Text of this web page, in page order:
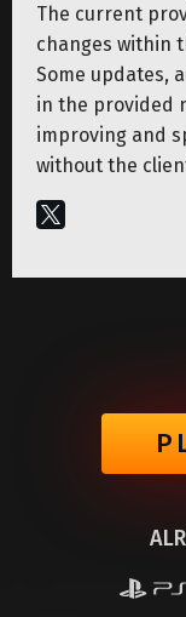
The current
changes within
Some updates,
in the provided
improving and
without the